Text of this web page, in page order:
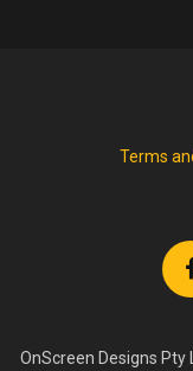
Terms
OnScreen Designs Pty